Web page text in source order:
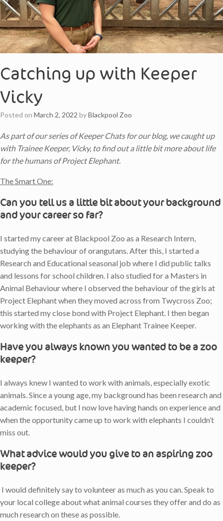
Catching up with Keeper
Vicky
Posted on March 2, 2022 byBlackpool Zoo
As part of our series of Keeper Chats for our blog, we caught up
with Trainee Keeper, Vicky, to find out a little bit more about life
for the humans of Project Elephant.
The Smart One:
Can you tell us a little bit about your background
and your career so far?
I started my career at Blackpool Zoo as a Research Intern,
studying the behaviour of orangutans. After this, I started a
Research and Educational seasonal job where I did public talks
and lessons for school children. I also studied for a Masters in
Animal Behaviour where I observed the behaviour of the girls at
Project Elephant when they moved across from Twycross Zoo;
this started my close bond with Project Elephant. I then began
working with the elephants as an Elephant Trainee Keeper.
Have you always known you wanted to be a zoo
keeper?
I always knew I wanted to work with animals, especially exotic
animals. Since a young age, my background has been research and
academic focused, but I now love having hands on experience and
when the opportunity came up to work with elephants I couldn’t
miss out.
What advice would you give to an aspiring zoo
keeper?
I would definitely say to volunteer as much as you can. Speak to
your local college about what animal courses they offer and do as
much research on these as possible.